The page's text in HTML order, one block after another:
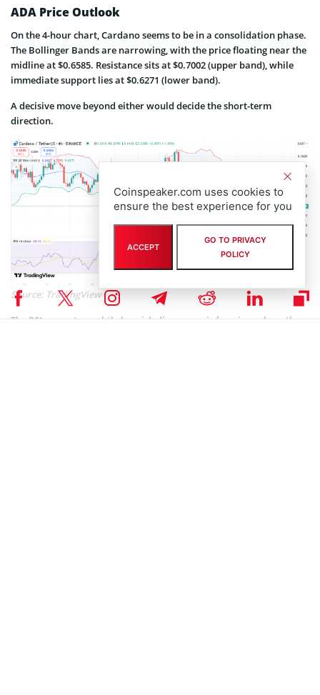
ADA Price Outlook
On the 4-hour chart, Cardano seems to be in a consolidation phase.
The Bollinger Bands are narrowing, with the price floating near the
midline at $0.6585. Resistance sits at $0.7002 (upper band), while
immediate support lies at $0.6271 (lower band).
A decisive move beyond either would decide the short-term
direction.
Source: TradingView
The RSI suggests a subtle bearish divergence is forming, where the
Coinspeaker.com uses cookies to
ensure the best experience for you
ACCEPT
GO TO PRIVACY
POLICY